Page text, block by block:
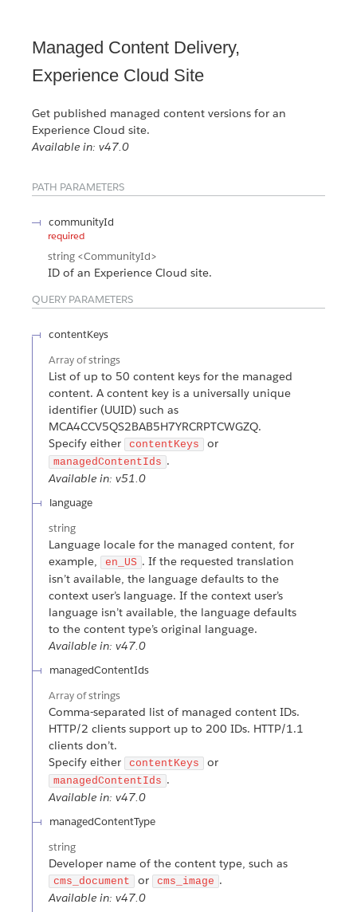
Managed Content Delivery,
Experience Cloud Site
Get published managed content versions for an
Experience Cloud site.
Available in: v47.0
PATH PARAMETERS
communityId
required
string <CommunityId>
ID of an Experience Cloud site.
QUERY PARAMETERS
contentKeys
Array ofstrings
List of up to 50 content keys for the managed
content. A content key is a universally unique
identifier (UUID) such as
MCA4CCV5QS2BAB5H7YRCRPTCWGZQ.
Specify either
contentKeys or
managedContentIds .
Available in: v51.0
language
string
Language locale for the managed content, for
example,
en_US . If the requested translation
isn’t available, the language defaults to the
context user’s language. If the context user’s
language isn’t available, the language defaults
to the content type’s original language.
Available in: v47.0
managedContentIds
Array ofstrings
Comma-separated list of managed content IDs.
HTTP/2 clients support up to 200 IDs. HTTP/1.1
clients don’t.
Specify either
contentKeys or
managedContentIds .
Available in: v47.0
managedContentType
string
Developer name of the content type, such as
cms_document or cms_image .
Available in: v47.0